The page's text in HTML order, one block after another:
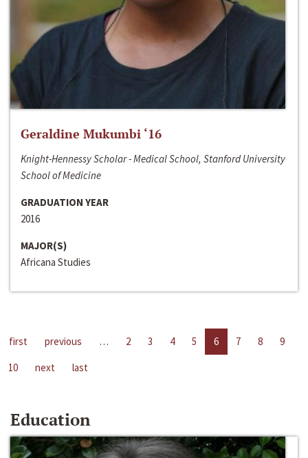
Geraldine Mukumbi ‘16
Knight-Hennessy Scholar - Medical School, Stanford University
School of Medicine
GRADUATION YEAR
2016
MAJOR(S)
Africana Studies
first previous … 2 3 4 5 6 7 8
9
10
next last
Education